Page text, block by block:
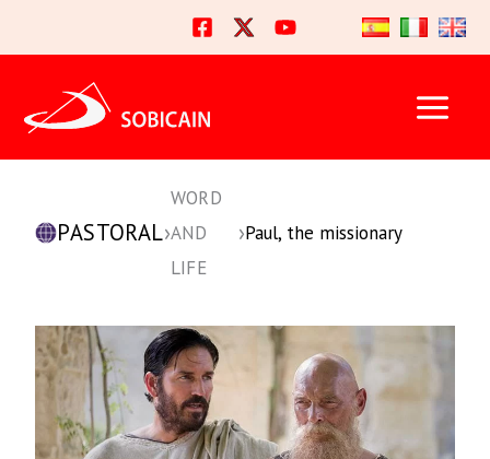
to
content
PASTORAL›
WORD
AND
LIFE
›Paul, the missionary